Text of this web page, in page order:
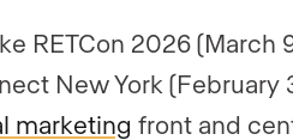
RETCon 2026 (March
New York (February
marketing front and